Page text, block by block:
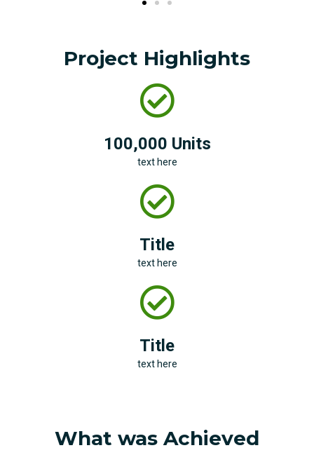
Project Highlights
100,000 Units
text here
Title
text here
Title
text here
What was Achieved